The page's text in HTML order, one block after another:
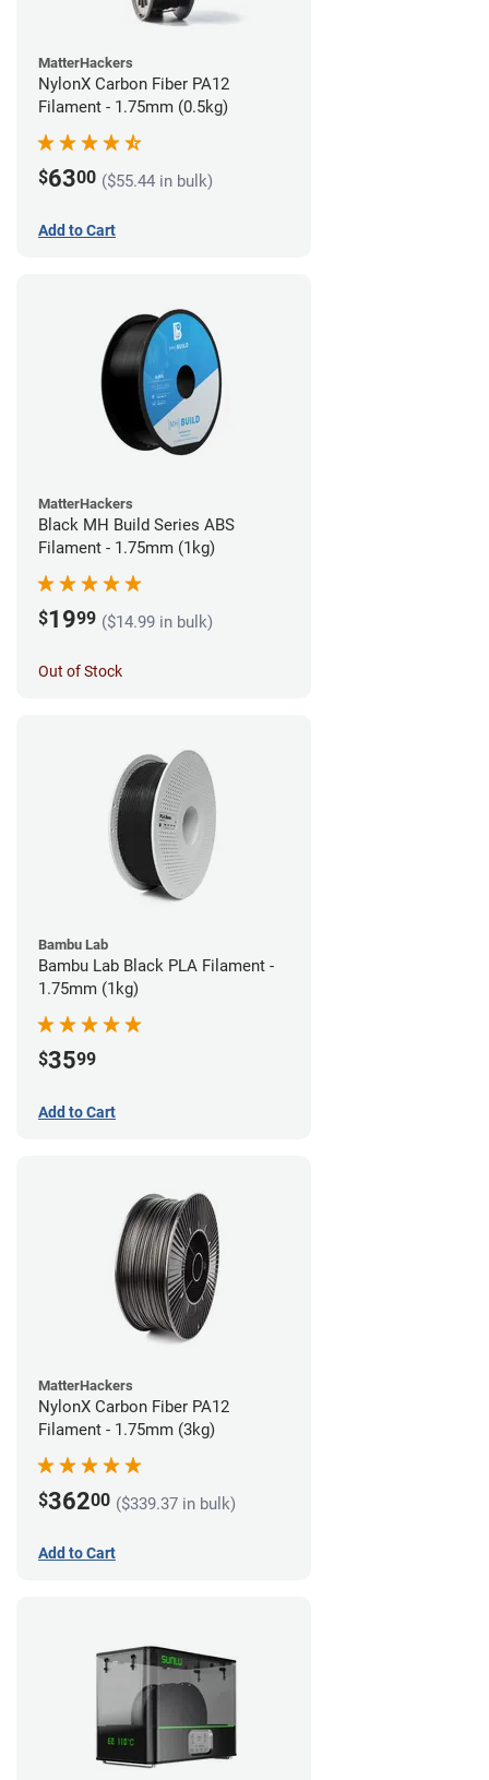
MatterHackers
NylonX Carbon Fiber PA12
Filament - 1.75mm (0.5kg)
$6300 ($55.44 in bulk)
Add to Cart
MatterHackers
Black MH Build Series ABS
Filament - 1.75mm (1kg)
$1999 ($14.99 in bulk)
Out of Stock
Bambu Lab
Bambu Lab Black PLA Filament -
1.75mm (1kg)
$3599
Add to Cart
MatterHackers
NylonX Carbon Fiber PA12
Filament - 1.75mm (3kg)
$36200 ($339.37 in bulk)
Add to Cart